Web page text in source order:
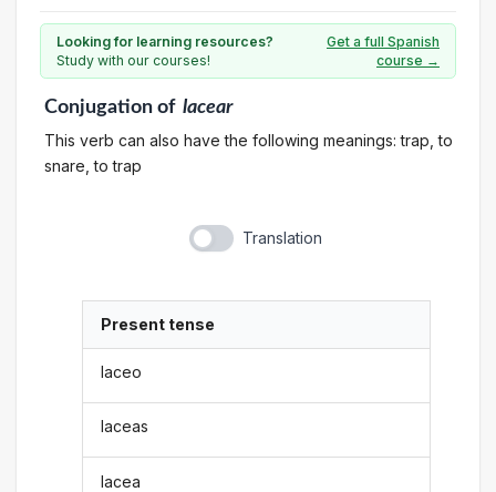
Looking for learning resources?
Study with our courses!
Get a full Spanish
course →
Conjugationof lacear
This verb can also have the following meanings: trap, to
snare, to trap
Translation
Present tense
laceo
laceas
lacea